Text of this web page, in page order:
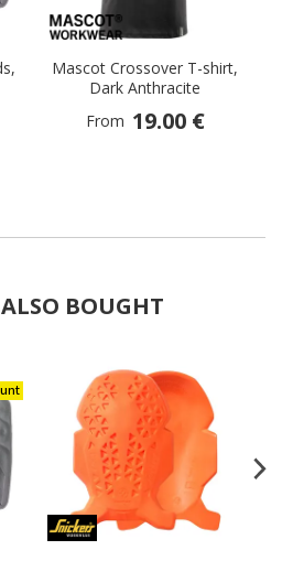
Mascot Crossover T-shirt,
Dark Anthracite
From 19.00 €
BOUGHT